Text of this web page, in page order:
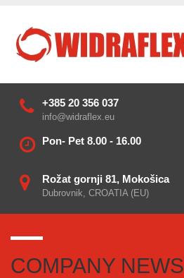
+385 20 356 037
info@widraflex.eu
Pon- Pet 8.00 - 16.00
Rožat gornji 81, Mokošica
Dubrovnik, CROATIA (EU)
COMPANY NEWS